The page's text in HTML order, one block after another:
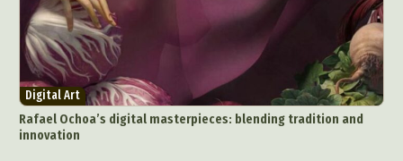
Digital Art
Rafael Ochoa’s digital masterpieces: blending tradition and
innovation